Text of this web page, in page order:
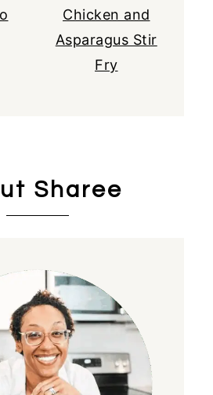
Chicken and
Asparagus Stir
Fry
Sharee